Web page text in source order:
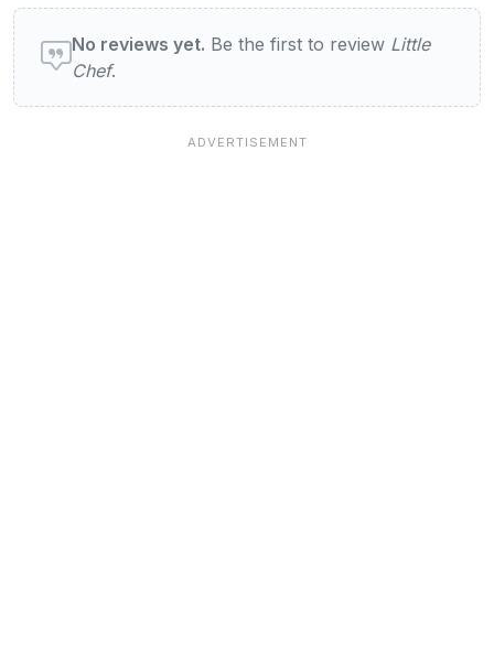
User reviews of Little Chef
No reviews yet. Be the first to review Little
Chef.